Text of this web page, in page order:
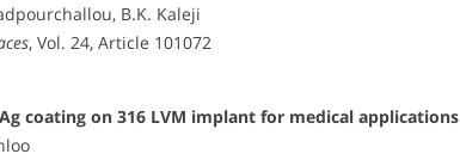
B.K. Kaleji
, Vol. 24, Article 101072
coating on 316 LVM implant for medical applications